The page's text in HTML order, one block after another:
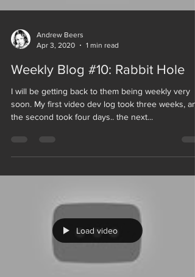
Andrew Beers
Apr 3, 2020
1 min read
Weekly Blog #10: Rabbit Hole
I will be getting back to them being weekly very
soon. My first video dev log took three weeks,
the second took four days.. the next...
Load video